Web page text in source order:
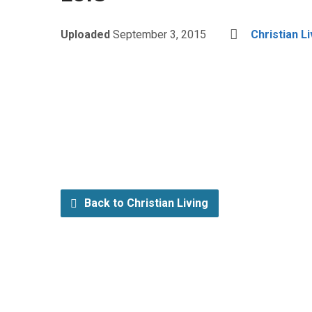
Uploaded September 3, 2015 Christian
Back to Christian Living